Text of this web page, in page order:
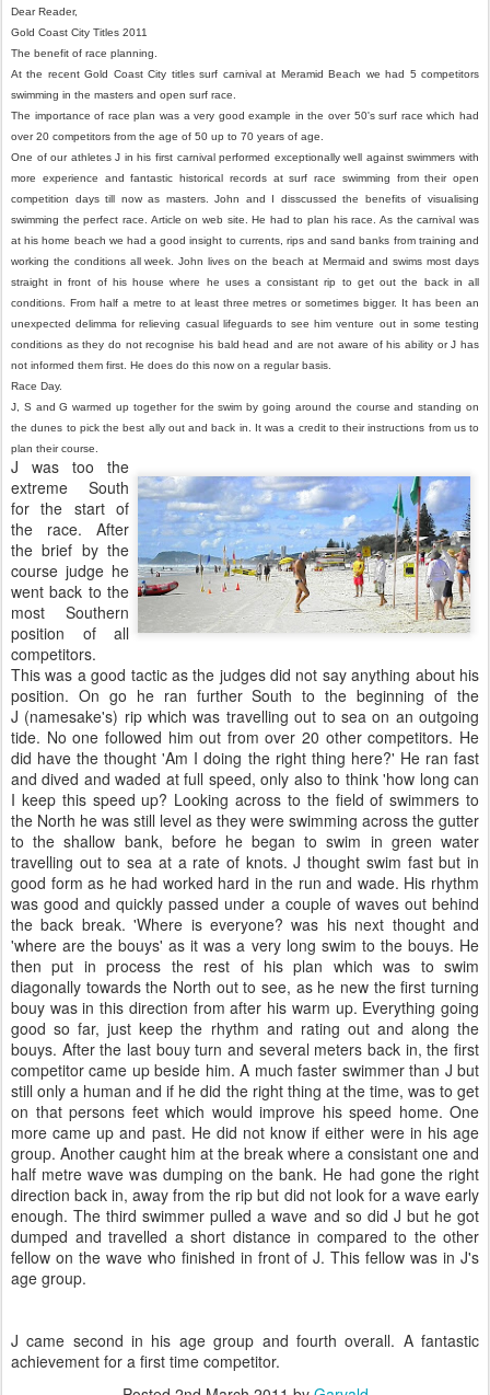
Dear Reader,
Gold Coast City Titles 2011
The benefit of race planning.
At the recent Gold Coast City titles surf carnival at Meramid Beach we had 5 competitors
swimming in the masters and open surf race.
The importance of race plan was a very good example in the over 50's surf race which had
over 20 competitors from the age of 50 up to 70 years of age.
One of our athletes J in his first carnival performed exceptionally well against swimmers with
more experience and fantastic historical records at surf race swimming from their open
competition days till now as masters. John and I disscussed the benefits of visualising
swimming the perfect race. Article on web site. He had to plan his race. As the carnival was
at his home beach we had a good insight to currents, rips and sand banks from training and
working the conditions all week. John lives on the beach at Mermaid and swims most days
straight in front of his house where he uses a consistant rip to get out the back in all
conditions. From half a metre to at least three metres or sometimes bigger. It has been an
unexpected delimma for relieving casual lifeguards to see him venture out in some testing
conditions as they do not recognise his bald head and are not aware of his ability or J has
not informed them first. He does do this now on a regular basis.
Race Day.
J, S and G warmed up together for the swim by going around the course and standing on
the dunes to pick the best ally out and back in. It was a credit to their instructions from us to
plan their course.
J was too the
extreme South
for the start of
the race. After
the brief by the
course judge he
went back to the
most Southern
position of all
competitors.
This was a good tactic as the judges did not say anything about his
position. On go he ran further South to the beginning of the
J (namesake's) rip which was travelling out to sea on an outgoing
tide. No one followed him out from over 20 other competitors. He
did have the thought 'Am I doing the right thing here?' He ran fast
and dived and waded at full speed, only also to think 'how long can
I keep this speed up? Looking across to the field of swimmers to
the North he was still level as they were swimming across the gutter
to the shallow bank, before he began to swim in green water
travelling out to sea at a rate of knots. J thought swim fast but in
good form as he had worked hard in the run and wade. His rhythm
was good and quickly passed under a couple of waves out behind
the back break. 'Where is everyone? was his next thought and
'where are the bouys' as it was a very long swim to the bouys. He
then put in process the rest of his plan which was to swim
diagonally towards the North out to see, as he new the first turning
bouy was in this direction from after his warm up. Everything going
good so far, just keep the rhythm and rating out and along the
bouys. After the last bouy turn and several meters back in, the first
competitor came up beside him. A much faster swimmer than J but
still only a human and if he did the right thing at the time, was to get
on that persons feet which would improve his speed home. One
more came up and past. He did not know if either were in his age
group. Another caught him at the break where a consistant one and
half metre wave was dumping on the bank. He had gone the right
direction back in, away from the rip but did not look for a wave early
enough. The third swimmer pulled a wave and so did J but he got
dumped and travelled a short distance in compared to the other
fellow on the wave who finished in front of J. This fellow was in J's
age group.
J came second in his age group and fourth overall. A fantastic
achievement for a first time competitor.